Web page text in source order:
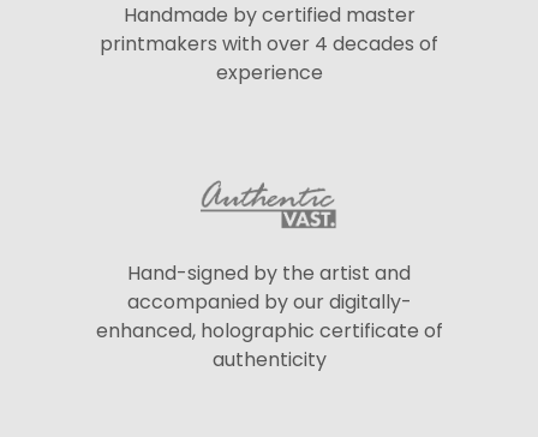
Handmade by certified master
printmakers with over 4 decades of
experience
Hand-signed by the artist and
accompanied by our digitally-
enhanced, holographic certificate of
authenticity